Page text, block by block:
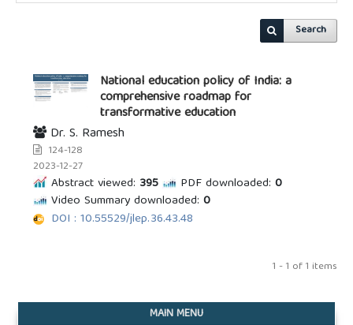
Search
National education policy of India: a
comprehensive roadmap for
transformative education
Dr. S. Ramesh
124-128
2023-12-27
Abstract viewed: 395 PDF downloaded: 0
Video Summary downloaded: 0
DOI : 10.55529/jlep.36.43.48
1 - 1 of 1 items
MAIN MENU